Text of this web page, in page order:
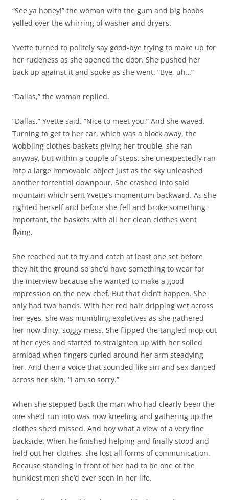
“See ya honey!” the woman with the gum and big boobs
yelled over the whirring of washer and dryers.
Yvette turned to politely say good-bye trying to make up for
her rudeness as she opened the door. She pushed her
back up against it and spoke as she went. “Bye, uh…”
“Dallas,” the woman replied.
“Dallas,” Yvette said. “Nice to meet you.” And she waved.
Turning to get to her car, which was a block away, the
wobbling clothes baskets giving her trouble, she ran
anyway, but within a couple of steps, she unexpectedly ran
into a large immovable object just as the sky unleashed
another torrential downpour. She crashed into said
mountain which sent Yvette’s momentum backward. As she
righted herself and before she fell and broke something
important, the baskets with all her clean clothes went
flying.
She reached out to try and catch at least one set before
they hit the ground so she’d have something to wear for
the interview because she wanted to make a good
impression on the new chef. But that didn’t happen. She
only had two hands. With her red hair dripping wet across
her eyes, she was mumbling expletives as she gathered
her now dirty, soggy mess. She flipped the tangled mop out
of her eyes and started to straighten up with her soiled
armload when fingers curled around her arm steadying
her. And then a voice that sounded like sin and sex danced
across her skin. “I am so sorry.”
When she stepped back the man who had clearly been the
one she’d run into was now kneeling and gathering up the
clothes she’d missed. And boy what a view of a very fine
backside. When he finished helping and finally stood and
held out her clothes, she lost all forms of communication.
Because standing in front of her had to be one of the
hunkiest men she’d ever seen in her life.